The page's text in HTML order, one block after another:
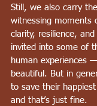
Still, we also carry
witnessing moments
clarity, resilience,
invited into some of
human experiences
beautiful. But in
to save their
and that’s just fine.